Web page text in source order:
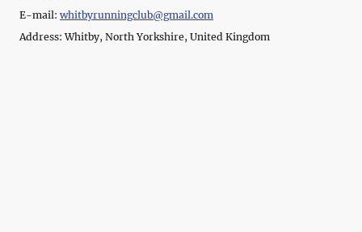
E-mail: whitbyrunningclub@gmail.com
Address: Whitby, North Yorkshire, United Kingdom